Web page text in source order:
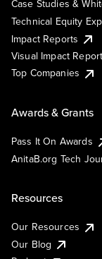
Case Studies &
Technical Equity
Impact Reports
Visual Impact Report
Top Companies
Awards & Grants
Pass It On Awards
AnitaB.org Tech
Resources
Our Resources
Our Blog